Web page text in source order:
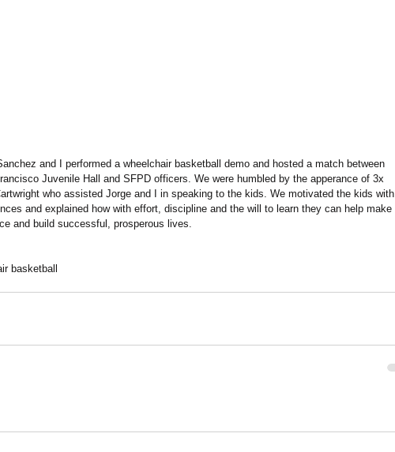
and I performed a wheelchair basketball demo and hosted a match between
Juvenile Hall and SFPD officers. We were humbled by the apperance of 3x
who assisted Jorge and I in speaking to the kids. We motivated the kids with
and explained how with effort, discipline and the will to learn they can help make
and build successful, prosperous lives.
basketball